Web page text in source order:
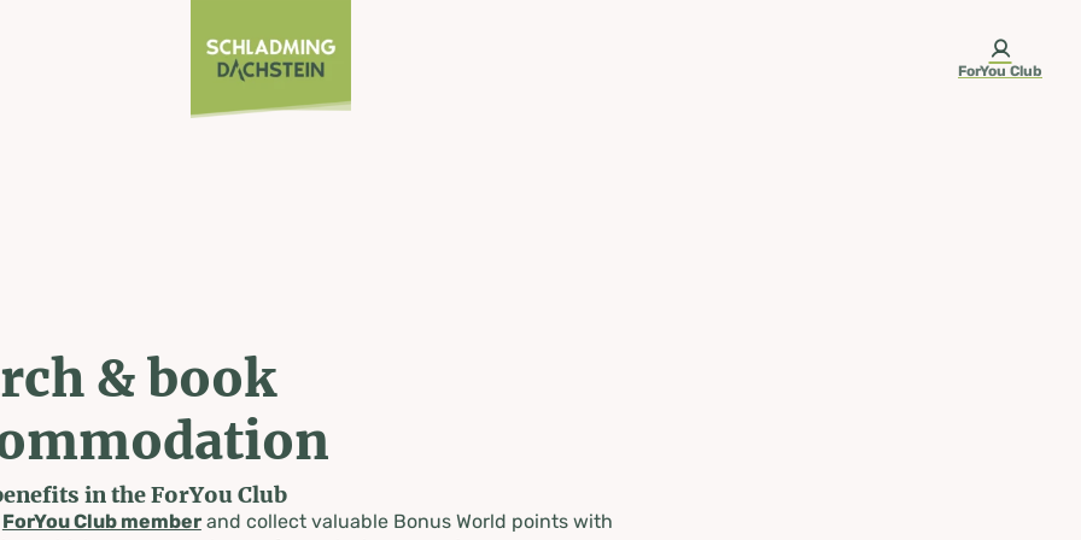
ForYou Club
& book
in the ForYou Club
ForYou Club memberand collect valuable Bonus World points with